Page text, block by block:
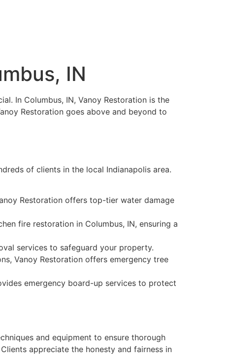
IN
In Columbus, IN, Vanoy Restoration is the
Restoration goes above and beyond to
of clients in the local Indianapolis area.
Restoration offers top-tier water damage
fire restoration in Columbus, IN, ensuring a
services to safeguard your property.
Vanoy Restoration offers emergency tree
emergency board-up services to protect
and equipment to ensure thorough
appreciate the honesty and fairness in